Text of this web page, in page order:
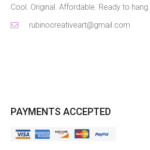
Cool. Original. Affordable. Ready to hang.
rubinocreativeart@gmail.com
PAYMENTS ACCEPTED